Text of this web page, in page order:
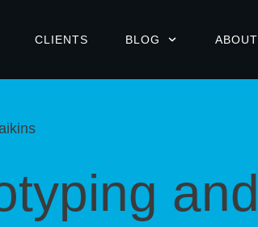
CLIENTS BLOG ABOUT
and